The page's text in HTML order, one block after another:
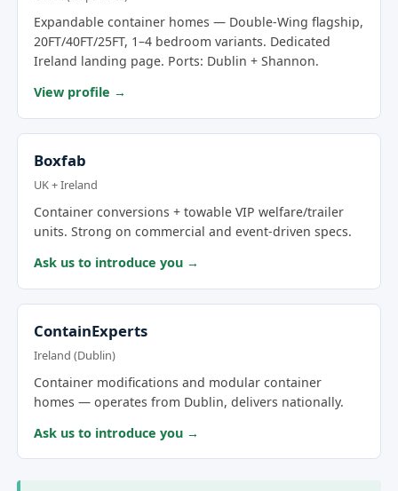
Expandable container homes — Double-Wing flagship,
20FT/40FT/25FT, 1–4 bedroom variants. Dedicated
Ireland landing page. Ports: Dublin + Shannon.
View profile →
Boxfab
UK + Ireland
Container conversions + towable VIP welfare/trailer
units. Strong on commercial and event-driven specs.
Ask us to introduce you →
ContainExperts
Ireland (Dublin)
Container modifications and modular container
homes — operates from Dublin, delivers nationally.
Ask us to introduce you →